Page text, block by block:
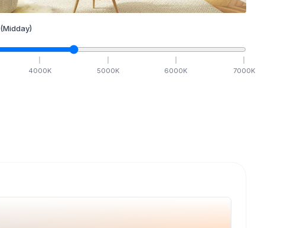
(Midday)
4000K 5000K 6000K 7000K